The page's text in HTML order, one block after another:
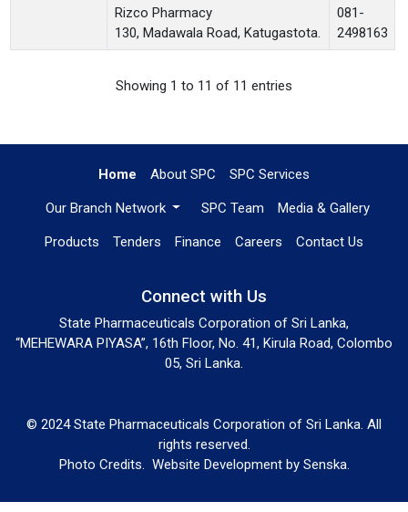
Rizco Pharmacy
130, Madawala Road, Katugastota.
081-
2498163
Showing 1 to 11 of 11 entries
Home About SPC SPC Services
Our Branch Network SPC Team Media & Gallery
Products Tenders Finance Careers Contact Us
Connect with Us
State Pharmaceuticals Corporation of Sri Lanka,
“MEHEWARA PIYASA”, 16th Floor, No. 41, Kirula Road, Colombo
05, Sri Lanka.
© 2024 State Pharmaceuticals Corporation of Sri Lanka. All
rights reserved.
Photo Credits. Website Development by Senska.